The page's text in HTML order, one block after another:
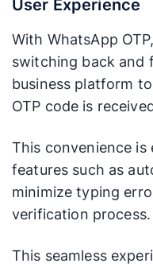
User Experience
With WhatsApp
switching back and
business platform
OTP code is
This convenience is
features such as
minimize typing
verification process.
This seamless